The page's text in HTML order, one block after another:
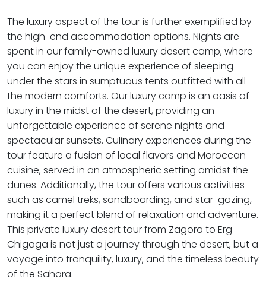
The luxury aspect of the tour is further exemplified by
the high-end accommodation options. Nights are
spent in our family-owned luxury desert camp, where
you can enjoy the unique experience of sleeping
under the stars in sumptuous tents outfitted with all
the modern comforts. Our luxury camp is an oasis of
luxury in the midst of the desert, providing an
unforgettable experience of serene nights and
spectacular sunsets. Culinary experiences during the
tour feature a fusion of local flavors and Moroccan
cuisine, served in an atmospheric setting amidst the
dunes. Additionally, the tour offers various activities
such as camel treks, sandboarding, and star-gazing,
making it a perfect blend of relaxation and adventure.
This private luxury desert tour from Zagora to Erg
Chigaga is not just a journey through the desert, but a
voyage into tranquility, luxury, and the timeless beauty
of the Sahara.